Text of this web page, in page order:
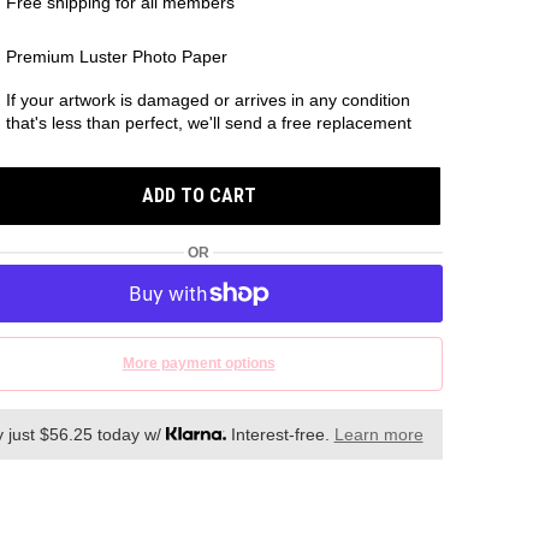
Premium Luster Photo Paper
If your artwork is damaged or arrives in any condition
that's less than perfect, we'll send a free replacement
ADD TO CART
OR
More payment options
just $56.25 today w/ Interest-free. Learn more